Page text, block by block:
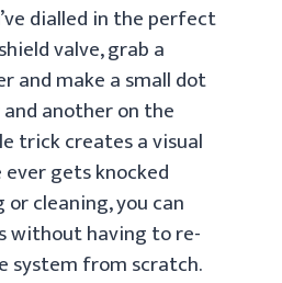
dialled in the perfect
valve, grab a
and make a small dot
another on the
trick creates a visual
gets knocked
cleaning, you can
without having to re-
system from scratch.